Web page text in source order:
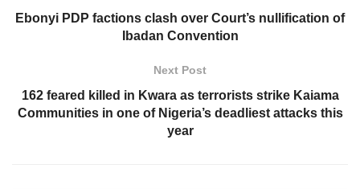
Ebonyi PDP factions clash over Court’s nullification of
Ibadan Convention
Next Post
162 feared killed in Kwara as terrorists strike Kaiama
Communities in one of Nigeria’s deadliest attacks this
year